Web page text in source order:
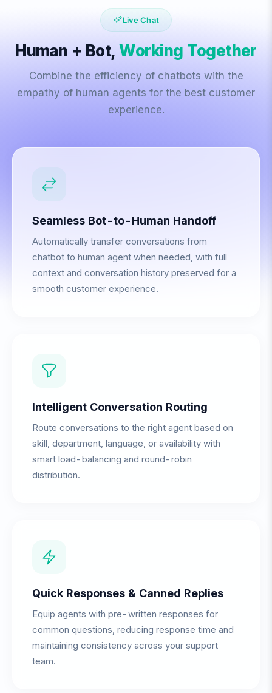
Live Chat
Human + Bot,Working Together
Combine the efficiency of chatbots with the
empathy of human agents for the best customer
experience.
Seamless Bot-to-Human Handoff
Automatically transfer conversations from
chatbot to human agent when needed, with full
context and conversation history preserved for a
smooth customer experience.
Intelligent Conversation Routing
Route conversations to the right agent based on
skill, department, language, or availability with
smart load-balancing and round-robin
distribution.
Quick Responses & Canned Replies
Equip agents with pre-written responses for
common questions, reducing response time and
maintaining consistency across your support
team.